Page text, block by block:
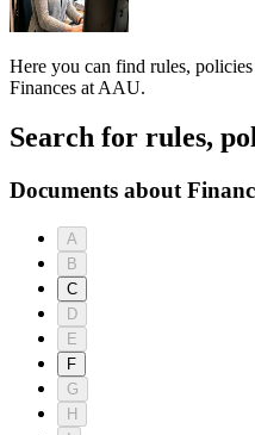
Here you can find rules,
Finances at AAU.
Search for rules,
Documents about
A
B
C
D
E
F
G
H